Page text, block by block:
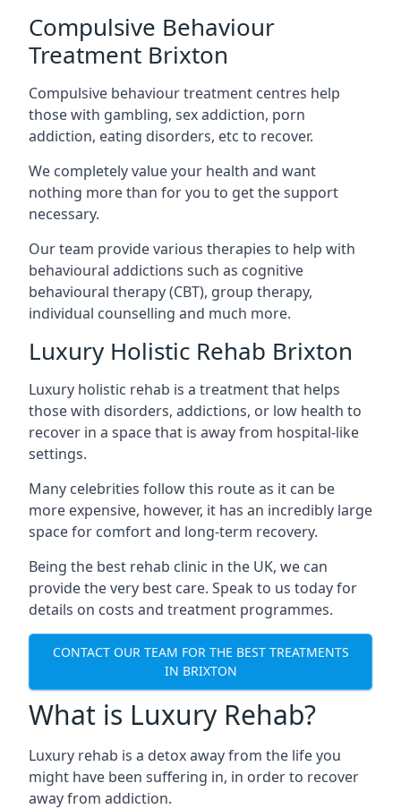
Compulsive Behaviour
Treatment Brixton
Compulsive behaviour treatment centres help
those with gambling, sex addiction, porn
addiction, eating disorders, etc to recover.
We completely value your health and want
nothing more than for you to get the support
necessary.
Our team provide various therapies to help with
behavioural addictions such as cognitive
behavioural therapy (CBT), group therapy,
individual counselling and much more.
Luxury Holistic Rehab Brixton
Luxury holistic rehab is a treatment that helps
those with disorders, addictions, or low health to
recover in a space that is away from hospital-like
settings.
Many celebrities follow this route as it can be
more expensive, however, it has an incredibly large
space for comfort and long-term recovery.
Being the best rehab clinic in the UK, we can
provide the very best care. Speak to us today for
details on costs and treatment programmes.
CONTACT OUR TEAM FOR THE BEST TREATMENTS
IN BRIXTON
What is Luxury Rehab?
Luxury rehab is a detox away from the life you
might have been suffering in, in order to recover
away from addiction.